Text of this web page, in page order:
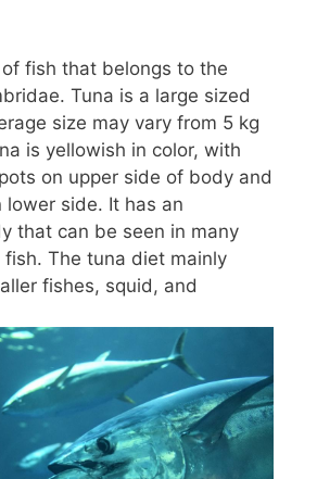
fish that belongs to the
Tuna is a large sized
size may vary from 5 kg
is yellowish in color, with
on upper side of body and
lower side. It has an
that can be seen in many
The tuna diet mainly
fishes, squid, and